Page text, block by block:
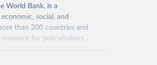
World Bank, is a
social, and
than 200 countries and
for policymakers,
and make data-driven